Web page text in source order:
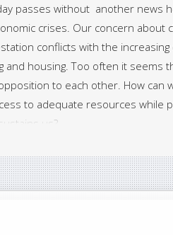
passes without another news
crises. Our concern about
conflicts with the
and housing. Too often it seems
to each other. How can
to adequate resources while
us?